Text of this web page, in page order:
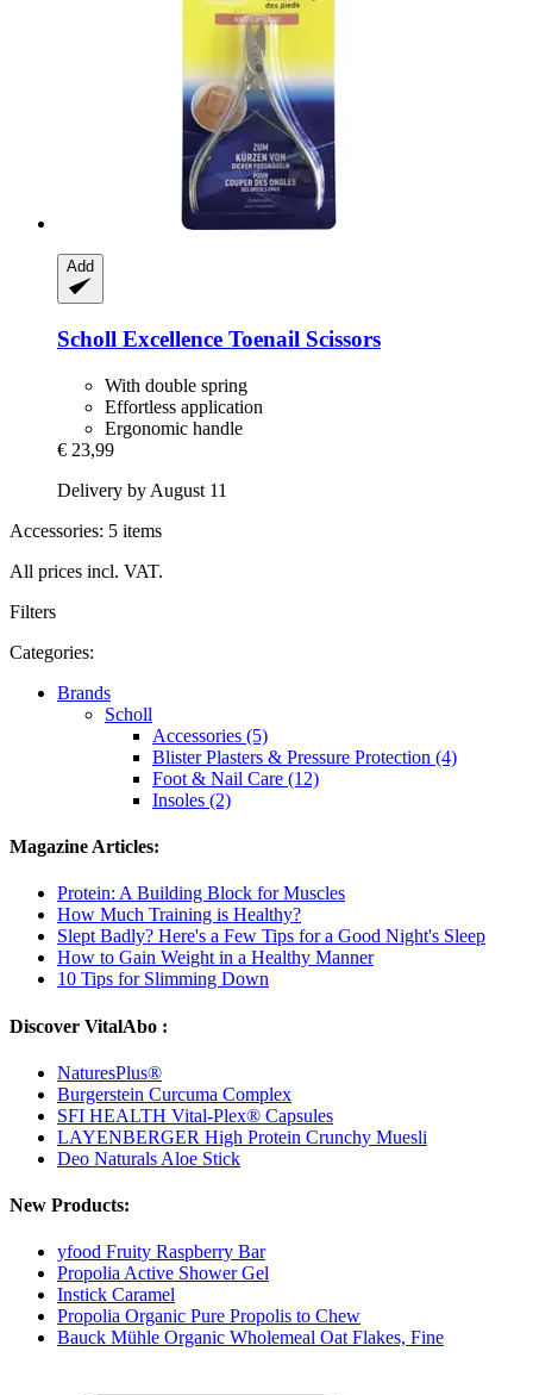
Add
Scholl Excellence Toenail Scissors
With double spring
Effortless application
Ergonomic handle
€ 23,99
Delivery by August 11
Accessories: 5 items
All prices incl. VAT.
Filters
Categories:
Brands
Scholl
Accessories (5)
Blister Plasters & Pressure Protection (4)
Foot & Nail Care (12)
Insoles (2)
Magazine Articles:
Protein: A Building Block for Muscles
How Much Training is Healthy?
Slept Badly? Here's a Few Tips for a Good Night's Sleep
How to Gain Weight in a Healthy Manner
10 Tips for Slimming Down
Discover VitalAbo :
NaturesPlus®
Burgerstein Curcuma Complex
SFI HEALTH Vital-Plex® Capsules
LAYENBERGER High Protein Crunchy Muesli
Deo Naturals Aloe Stick
New Products:
yfood Fruity Raspberry Bar
Propolia Active Shower Gel
Instick Caramel
Propolia Organic Pure Propolis to Chew
Bauck Mühle Organic Wholemeal Oat Flakes, Fine